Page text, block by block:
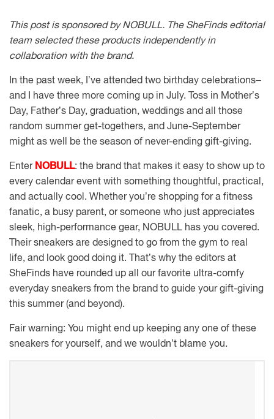
This post is sponsored by NOBULL. The SheFinds editorial
team selected these products independently in
collaboration with the brand.
In the past week, I’ve attended two birthday celebrations–
and I have three more coming up in July. Toss in Mother’s
Day, Father’s Day, graduation, weddings and all those
random summer get-togethers, and June-September
might as well be the season of never-ending gift-giving.
Enter NOBULL: the brand that makes it easy to show up to
every calendar event with something thoughtful, practical,
and actually cool. Whether you’re shopping for a fitness
fanatic, a busy parent, or someone who just appreciates
sleek, high-performance gear, NOBULL has you covered.
Their sneakers are designed to go from the gym to real
life, and look good doing it. That’s why the editors at
SheFinds have rounded up all our favorite ultra-comfy
everyday sneakers from the brand to guide your gift-giving
this summer (and beyond).
Fair warning: You might end up keeping any one of these
sneakers for yourself, and we wouldn’t blame you.